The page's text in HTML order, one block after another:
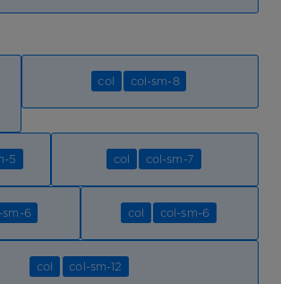
col col-sm-8
5 col col-sm-7
sm-6 col col-sm-6
col col-sm-12